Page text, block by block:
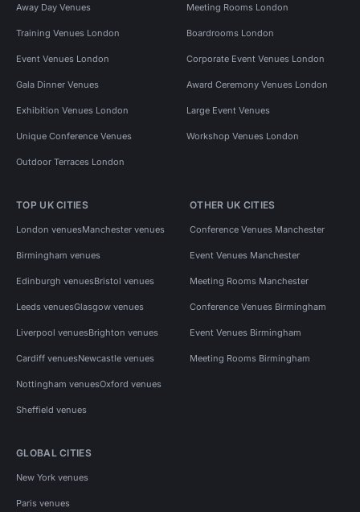
Away Day Venues Meeting Rooms London
Training Venues London Boardrooms London
Event Venues London Corporate Event Venues London
Gala Dinner Venues Award Ceremony Venues London
Exhibition Venues London Large Event Venues
Unique Conference Venues Workshop Venues London
Outdoor Terraces London
TOP UK CITIES
London venuesManchester venues
Birmingham venues
Edinburgh venuesBristol venues
Leeds venuesGlasgow venues
Liverpool venuesBrighton venues
Cardiff venuesNewcastle venues
Nottingham venuesOxford venues
Sheffield venues
OTHER UK CITIES
Conference Venues Manchester
Event Venues Manchester
Meeting Rooms Manchester
Conference Venues Birmingham
Event Venues Birmingham
Meeting Rooms Birmingham
GLOBAL CITIES
New York venues
Paris venues